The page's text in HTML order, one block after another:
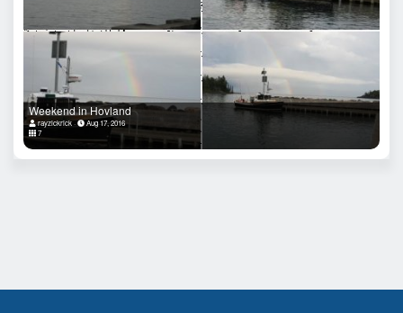
Weekend in Hovland
rayzickrick
Aug 17, 2016
7